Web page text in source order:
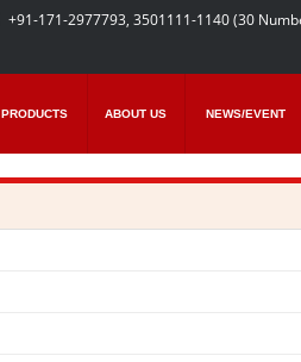
+91-171-2977793, 3501111-1140 (30
PRODUCTS ABOUT US NEWS/EVENT